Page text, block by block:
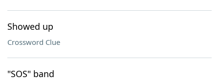
Showed up
Crossword Clue
"SOS" band